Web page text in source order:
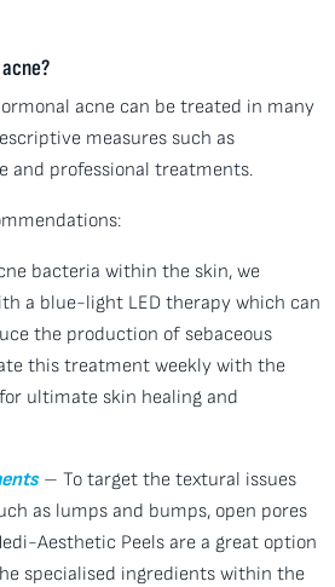
acne can be treated in many
measures such as
and professional treatments.
bacteria within the skin, we
a blue-light LED therapy which can
the production of sebaceous
this treatment weekly with the
ultimate skin healing and
– To target the textural issues
as lumps and bumps, open pores
Aesthetic Peels are a great option
specialised ingredients within the